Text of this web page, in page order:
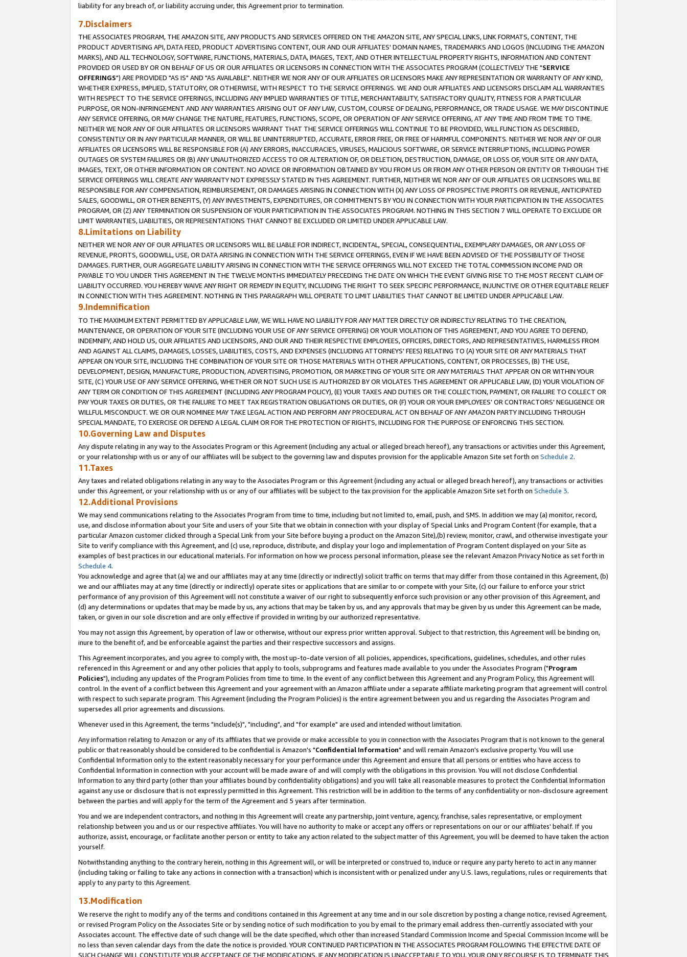
liability for any breach of, or liability accruing under, this Agreement prior to termination.
7.Disclaimers
THE ASSOCIATES PROGRAM, THE AMAZON SITE, ANY PRODUCTS AND SERVICES OFFERED ON THE AMAZON SITE, ANY SPECIAL LINKS, LINK FORMATS, CONTENT, THE
PRODUCT ADVERTISING API, DATA FEED, PRODUCT ADVERTISING CONTENT, OUR AND OUR AFFILIATES' DOMAIN NAMES, TRADEMARKS AND LOGOS (INCLUDING THE AMAZON
MARKS), AND ALL TECHNOLOGY, SOFTWARE, FUNCTIONS, MATERIALS, DATA, IMAGES, TEXT, AND OTHER INTELLECTUAL PROPERTY RIGHTS, INFORMATION AND CONTENT
PROVIDED OR USED BY OR ON BEHALF OF US OR OUR AFFILIATES OR LICENSORS IN CONNECTION WITH THE ASSOCIATES PROGRAM (COLLECTIVELY THE "SERVICE
OFFERINGS") ARE PROVIDED "AS IS" AND "AS AVAILABLE". NEITHER WE NOR ANY OF OUR AFFILIATES OR LICENSORS MAKE ANY REPRESENTATION OR WARRANTY OF ANY KIND,
WHETHER EXPRESS, IMPLIED, STATUTORY, OR OTHERWISE, WITH RESPECT TO THE SERVICE OFFERINGS. WE AND OUR AFFILIATES AND LICENSORS DISCLAIM ALL WARRANTIES
WITH RESPECT TO THE SERVICE OFFERINGS, INCLUDING ANY IMPLIED WARRANTIES OF TITLE, MERCHANTABILITY, SATISFACTORY QUALITY, FITNESS FOR A PARTICULAR
PURPOSE, OR NON-INFRINGEMENT AND ANY WARRANTIES ARISING OUT OF ANY LAW, CUSTOM, COURSE OF DEALING, PERFORMANCE, OR TRADE USAGE. WE MAY DISCONTINUE
ANY SERVICE OFFERING, OR MAY CHANGE THE NATURE, FEATURES, FUNCTIONS, SCOPE, OR OPERATION OF ANY SERVICE OFFERING, AT ANY TIME AND FROM TIME TO TIME.
NEITHER WE NOR ANY OF OUR AFFILIATES OR LICENSORS WARRANT THAT THE SERVICE OFFERINGS WILL CONTINUE TO BE PROVIDED, WILL FUNCTION AS DESCRIBED,
CONSISTENTLY OR IN ANY PARTICULAR MANNER, OR WILL BE UNINTERRUPTED, ACCURATE, ERROR FREE, OR FREE OF HARMFUL COMPONENTS. NEITHER WE NOR ANY OF OUR
AFFILIATES OR LICENSORS WILL BE RESPONSIBLE FOR (A) ANY ERRORS, INACCURACIES, VIRUSES, MALICIOUS SOFTWARE, OR SERVICE INTERRUPTIONS, INCLUDING POWER
OUTAGES OR SYSTEM FAILURES OR (B) ANY UNAUTHORIZED ACCESS TO OR ALTERATION OF, OR DELETION, DESTRUCTION, DAMAGE, OR LOSS OF, YOUR SITE OR ANY DATA,
IMAGES, TEXT, OR OTHER INFORMATION OR CONTENT. NO ADVICE OR INFORMATION OBTAINED BY YOU FROM US OR FROM ANY OTHER PERSON OR ENTITY OR THROUGH THE
SERVICE OFFERINGS WILL CREATE ANY WARRANTY NOT EXPRESSLY STATED IN THIS AGREEMENT. FURTHER, NEITHER WE NOR ANY OF OUR AFFILIATES OR LICENSORS WILL BE
RESPONSIBLE FOR ANY COMPENSATION, REIMBURSEMENT, OR DAMAGES ARISING IN CONNECTION WITH (X) ANY LOSS OF PROSPECTIVE PROFITS OR REVENUE, ANTICIPATED
SALES, GOODWILL, OR OTHER BENEFITS, (Y) ANY INVESTMENTS, EXPENDITURES, OR COMMITMENTS BY YOU IN CONNECTION WITH YOUR PARTICIPATION IN THE ASSOCIATES
PROGRAM, OR (Z) ANY TERMINATION OR SUSPENSION OF YOUR PARTICIPATION IN THE ASSOCIATES PROGRAM. NOTHING IN THIS SECTION 7 WILL OPERATE TO EXCLUDE OR
LIMIT WARRANTIES, LIABILITIES, OR REPRESENTATIONS THAT CANNOT BE EXCLUDED OR LIMITED UNDER APPLICABLE LAW.
8.Limitations on Liability
NEITHER WE NOR ANY OF OUR AFFILIATES OR LICENSORS WILL BE LIABLE FOR INDIRECT, INCIDENTAL, SPECIAL, CONSEQUENTIAL, EXEMPLARY DAMAGES, OR ANY LOSS OF
REVENUE, PROFITS, GOODWILL, USE, OR DATA ARISING IN CONNECTION WITH THE SERVICE OFFERINGS, EVEN IF WE HAVE BEEN ADVISED OF THE POSSIBILITY OF THOSE
DAMAGES. FURTHER, OUR AGGREGATE LIABILITY ARISING IN CONNECTION WITH THE SERVICE OFFERINGS WILL NOT EXCEED THE TOTAL COMMISSION INCOME PAID OR
PAYABLE TO YOU UNDER THIS AGREEMENT IN THE TWELVE MONTHS IMMEDIATELY PRECEDING THE DATE ON WHICH THE EVENT GIVING RISE TO THE MOST RECENT CLAIM OF
LIABILITY OCCURRED. YOU HEREBY WAIVE ANY RIGHT OR REMEDY IN EQUITY, INCLUDING THE RIGHT TO SEEK SPECIFIC PERFORMANCE, INJUNCTIVE OR OTHER EQUITABLE RELIEF
IN CONNECTION WITH THIS AGREEMENT. NOTHING IN THIS PARAGRAPH WILL OPERATE TO LIMIT LIABILITIES THAT CANNOT BE LIMITED UNDER APPLICABLE LAW.
9.Indemnification
TO THE MAXIMUM EXTENT PERMITTED BY APPLICABLE LAW, WE WILL HAVE NO LIABILITY FOR ANY MATTER DIRECTLY OR INDIRECTLY RELATING TO THE CREATION,
MAINTENANCE, OR OPERATION OF YOUR SITE (INCLUDING YOUR USE OF ANY SERVICE OFFERING) OR YOUR VIOLATION OF THIS AGREEMENT, AND YOU AGREE TO DEFEND,
INDEMNIFY, AND HOLD US, OUR AFFILIATES AND LICENSORS, AND OUR AND THEIR RESPECTIVE EMPLOYEES, OFFICERS, DIRECTORS, AND REPRESENTATIVES, HARMLESS FROM
AND AGAINST ALL CLAIMS, DAMAGES, LOSSES, LIABILITIES, COSTS, AND EXPENSES (INCLUDING ATTORNEYS' FEES) RELATING TO (A) YOUR SITE OR ANY MATERIALS THAT
APPEAR ON YOUR SITE, INCLUDING THE COMBINATION OF YOUR SITE OR THOSE MATERIALS WITH OTHER APPLICATIONS, CONTENT, OR PROCESSES, (B) THE USE,
DEVELOPMENT, DESIGN, MANUFACTURE, PRODUCTION, ADVERTISING, PROMOTION, OR MARKETING OF YOUR SITE OR ANY MATERIALS THAT APPEAR ON OR WITHIN YOUR
SITE, (C) YOUR USE OF ANY SERVICE OFFERING, WHETHER OR NOT SUCH USE IS AUTHORIZED BY OR VIOLATES THIS AGREEMENT OR APPLICABLE LAW, (D) YOUR VIOLATION OF
ANY TERM OR CONDITION OF THIS AGREEMENT (INCLUDING ANY PROGRAM POLICY), (E) YOUR TAXES AND DUTIES OR THE COLLECTION, PAYMENT, OR FAILURE TO COLLECT OR
PAY YOUR TAXES OR DUTIES, OR THE FAILURE TO MEET TAX REGISTRATION OBLIGATIONS OR DUTIES, OR (F) YOUR OR YOUR EMPLOYEES' OR CONTRACTORS' NEGLIGENCE OR
WILLFUL MISCONDUCT. WE OR OUR NOMINEE MAY TAKE LEGAL ACTION AND PERFORM ANY PROCEDURAL ACT ON BEHALF OF ANY AMAZON PARTY INCLUDING THROUGH
SPECIAL MANDATE, TO EXERCISE OR DEFEND A LEGAL CLAIM OR FOR THE PROTECTION OF RIGHTS, INCLUDING FOR THE PURPOSE OF ENFORCING THIS SECTION.
10.Governing Law and Disputes
Any dispute relating in any way to the Associates Program or this Agreement (including any actual or alleged breach hereof), any transactions or activities under this Agreement,
or your relationship with us or any of our affiliates will be subject to the governing law and disputes provision for the applicable Amazon Site set forth on Schedule 2.
11.Taxes
Any taxes and related obligations relating in any way to the Associates Program or this Agreement (including any actual or alleged breach hereof), any transactions or activities
under this Agreement, or your relationship with us or any of our affiliates will be subject to the tax provision for the applicable Amazon Site set forth on Schedule 3.
12.Additional Provisions
We may send communications relating to the Associates Program from time to time, including but not limited to, email, push, and SMS. In addition we may (a) monitor, record,
use, and disclose information about your Site and users of your Site that we obtain in connection with your display of Special Links and Program Content (for example, that a
particular Amazon customer clicked through a Special Link from your Site before buying a product on the Amazon Site),(b) review, monitor, crawl, and otherwise investigate your
Site to verify compliance with this Agreement, and (c) use, reproduce, distribute, and display your logo and implementation of Program Content displayed on your Site as
examples of best practices in our educational materials. For information on how we process personal information, please see the relevant Amazon Privacy Notice as set forth in
Schedule 4.
You acknowledge and agree that (a) we and our affiliates may at any time (directly or indirectly) solicit traffic on terms that may differ from those contained in this Agreement, (b)
we and our affiliates may at any time (directly or indirectly) operate sites or applications that are similar to or compete with your Site, (c) our failure to enforce your strict
performance of any provision of this Agreement will not constitute a waiver of our right to subsequently enforce such provision or any other provision of this Agreement, and
(d) any determinations or updates that may be made by us, any actions that may be taken by us, and any approvals that may be given by us under this Agreement can be made,
taken, or given in our sole discretion and are only effective if provided in writing by our authorized representative.
You may not assign this Agreement, by operation of law or otherwise, without our express prior written approval. Subject to that restriction, this Agreement will be binding on,
inure to the benefit of, and be enforceable against the parties and their respective successors and assigns.
This Agreement incorporates, and you agree to comply with, the most up-to-date version of all policies, appendices, specifications, guidelines, schedules, and other rules
referenced in this Agreement or and any other policies that apply to tools, subprograms and features made available to you under the Associates Program ("Program
Policies"), including any updates of the Program Policies from time to time. In the event of any conflict between this Agreement and any Program Policy, this Agreement will
control. In the event of a conflict between this Agreement and your agreement with an Amazon affiliate under a separate affiliate marketing program that agreement will control
with respect to such separate program. This Agreement (including the Program Policies) is the entire agreement between you and us regarding the Associates Program and
supersedes all prior agreements and discussions.
Whenever used in this Agreement, the terms "include(s)", "including", and "for example" are used and intended without limitation.
Any information relating to Amazon or any of its affiliates that we provide or make accessible to you in connection with the Associates Program that is not known to the general
public or that reasonably should be considered to be confidential is Amazon's "Confidential Information" and will remain Amazon's exclusive property. You will use
Confidential Information only to the extent reasonably necessary for your performance under this Agreement and ensure that all persons or entities who have access to
Confidential Information in connection with your account will be made aware of and will comply with the obligations in this provision. You will not disclose Confidential
Information to any third party (other than your affiliates bound by confidentiality obligations) and you will take all reasonable measures to protect the Confidential Information
against any use or disclosure that is not expressly permitted in this Agreement. This restriction will be in addition to the terms of any confidentiality or non-disclosure agreement
between the parties and will apply for the term of the Agreement and 5 years after termination.
You and we are independent contractors, and nothing in this Agreement will create any partnership, joint venture, agency, franchise, sales representative, or employment
relationship between you and us or our respective affiliates. You will have no authority to make or accept any offers or representations on our or our affiliates' behalf. If you
authorize, assist, encourage, or facilitate another person or entity to take any action related to the subject matter of this Agreement, you will be deemed to have taken the action
yourself.
Notwithstanding anything to the contrary herein, nothing in this Agreement will, or will be interpreted or construed to, induce or require any party hereto to act in any manner
(including taking or failing to take any actions in connection with a transaction) which is inconsistent with or penalized under any U.S. laws, regulations, rules or requirements that
apply to any party to this Agreement.
13.Modification
We reserve the right to modify any of the terms and conditions contained in this Agreement at any time and in our sole discretion by posting a change notice, revised Agreement,
or revised Program Policy on the Associates Site or by sending notice of such modification to you by email to the primary email address then-currently associated with your
Associates account. The effective date of such change will be the date specified, which other than increased Standard Commission Income and Special Commission Income will be
no less than seven calendar days from the date the notice is provided. YOUR CONTINUED PARTICIPATION IN THE ASSOCIATES PROGRAM FOLLOWING THE EFFECTIVE DATE OF
SUCH CHANGE WILL CONSTITUTE YOUR ACCEPTANCE OF THE MODIFICATIONS. IF ANY MODIFICATION IS UNACCEPTABLE TO YOU, YOUR ONLY RECOURSE IS TO TERMINATE THIS